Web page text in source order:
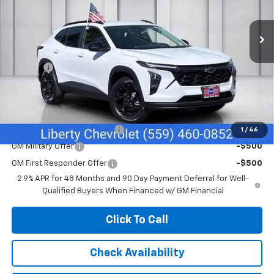
1 / 46
Less
Doc Fee
Sale Price: $27,165
Add. Offers you may Qualify For:
Chevrolet GMF Bonus Cash -$500
GM Military Offer -$500
GM First Responder Offer
-$500
2.9% APR for 48 Months and 90 Day Payment Deferral for Well-
Qualified Buyers When Financed w/ GM Financial
Click To Call
Check Availability